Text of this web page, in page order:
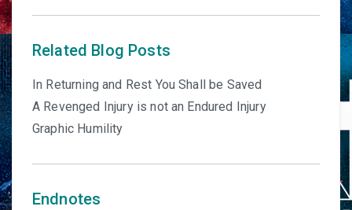
Related Blog Posts
In Returning and Rest You Shall be Saved
A Revenged Injury is not an Endured Injury
Graphic Humility
Endnotes